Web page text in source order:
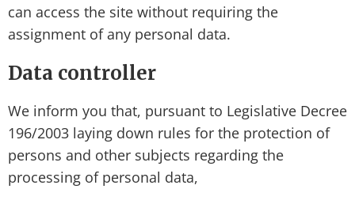
can access the site without requiring the
assignment of any personal data.
Data controller
We inform you that, pursuant to Legislative Decree
196/2003 laying down rules for the protection of
persons and other subjects regarding the
processing of personal data,